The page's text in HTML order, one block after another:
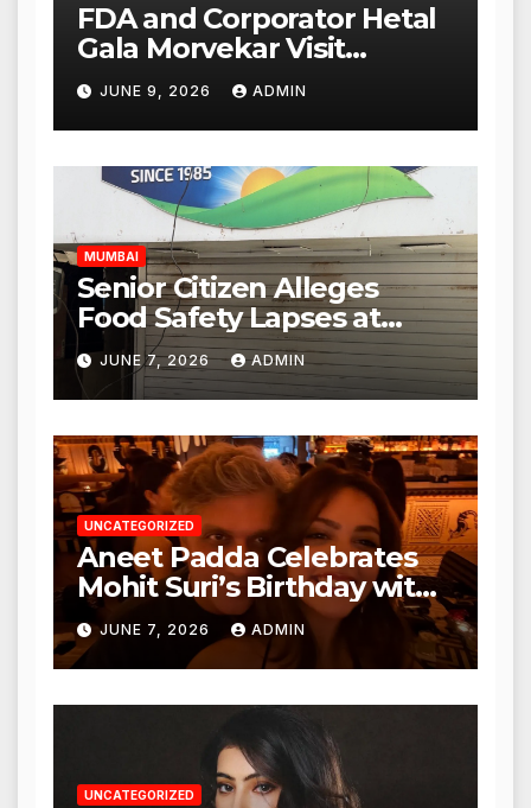
FDA and Corporator Hetal
Gala Morvekar Visit
Punjabi Paneer Outlet in
Mulund; Investigation
Expanded to Other Stores,
Authorities Act Within 24
Hours
JUNE 9, 2026 ADMIN
MUMBAI
Senior Citizen Alleges
Food Safety Lapses at
Punjabi Paneer in Veena
Nagar, Mulund; Seeks
Action from BMC and
Authorities
JUNE 7, 2026 ADMIN
UNCATEGORIZED
Aneet Padda Celebrates
Mohit Suri’s Birthday with
Heartfelt Tribute
JUNE 7, 2026 ADMIN
UNCATEGORIZED